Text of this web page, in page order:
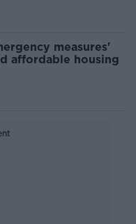
measures'
affordable housing